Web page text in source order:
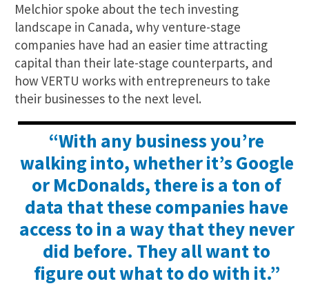
Melchior spoke about the tech investing
landscape in Canada, why venture-stage
companies have had an easier time attracting
capital than their late-stage counterparts, and
how VERTU works with entrepreneurs to take
their businesses to the next level.
“With any business you’re
walking into, whether it’s Google
or McDonalds, there is a ton of
data that these companies have
access to in a way that they never
did before. They all want to
figure out what to do with it.”